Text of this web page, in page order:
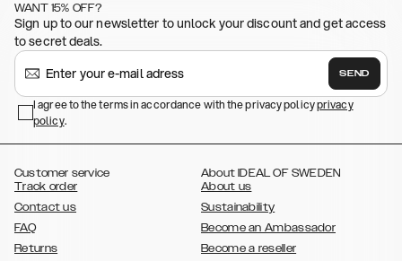
(2020),iPhone 8
iPhone 6/6s Plus , , Galaxy S26 , Galaxy S26+ ,
S26 Ultra,Samsung Galaxy S25,Galaxy S25+, Galaxy S25 Ultra,
Galaxy S24 , Galaxy S24+,Galaxy S24 Ultra, Samsung Galaxy S23
Galaxy S23+ ,
Galaxy S22
Plus ,Galaxy S22 Ultra,Galaxy A52/ A52s 5G,Galaxy S21,Galaxy S21
Plus,Galaxy S21 Ultra
, , , , , ,
WANT 15% OFF?
Sign up to our newsletter to unlock your discount and get access
to secret deals.
SEND
I agree to the terms in accordance with the privacy policyprivacy
policy.
Customer service
Track order
Contact us
FAQ
Returns
About IDEAL OF SWEDEN
About us
Sustainability
Become an Ambassador
Become a reseller